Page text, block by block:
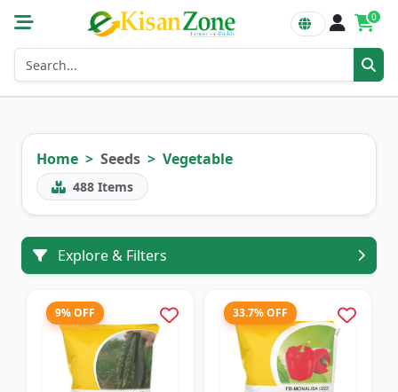
0
Home Seeds Vegetable
488 Items
Explore & Filters
9% OFF 33.7% OFF